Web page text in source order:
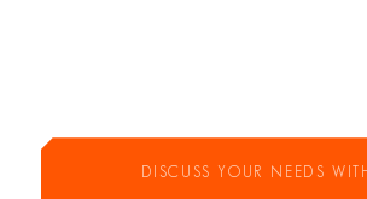
DISCUSS YOUR NEEDS